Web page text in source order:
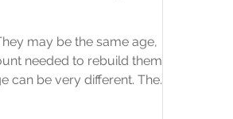
may be the same age,
needed to rebuild them
can be very different. The